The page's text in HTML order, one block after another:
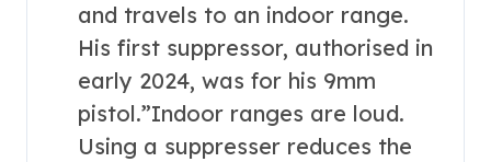
and travels to an indoor range.
His first suppressor, authorised in
early 2024, was for his 9mm
pistol.”Indoor ranges are loud.
Using a suppresser reduces the